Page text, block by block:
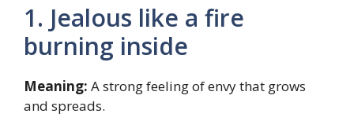
1. Jealous like a fire
burning inside
Meaning: A strong feeling of envy that grows
and spreads.